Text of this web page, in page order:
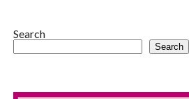
Search
Search